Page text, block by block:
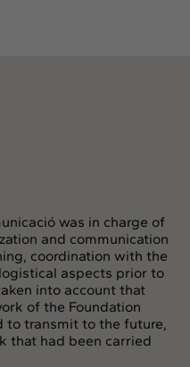
was in charge of
and communication
coordination with the
aspects prior to
into account that
of the Foundation
to transmit to the future,
that had been carried